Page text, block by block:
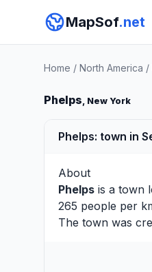
MapSof.net
Home / North America /
Phelps, New York
Phelps: town in
About
Phelps is a town
265 people per
The town was